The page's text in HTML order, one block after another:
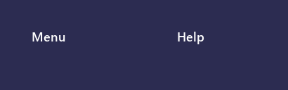
Menu Help